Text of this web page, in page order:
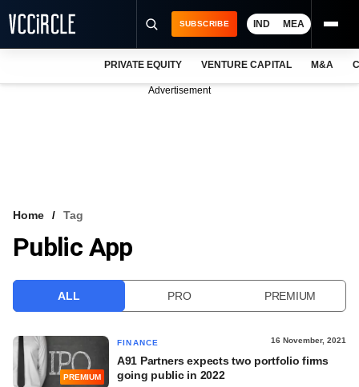
VCC INTELLIGENCE
SUBSCRIBE IND MEA
PRIVATE EQUITY VENTURE CAPITAL M&A
Advertisement
Home Tag
Public App
ALL PRO PREMIUM
PREMIUM
FINANCE 16 November, 2021
A91 Partners expects two portfolio firms
going public in 2022